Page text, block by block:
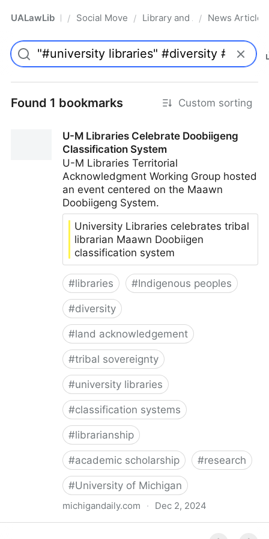
UALawLib Pro/ Social Movements & the Law
/ Library and Academic
/ News Articles
Found 1 bookmarks Custom sorting
U-M Libraries Celebrate Doobiigeng
Classification System
U-M Libraries Territorial
Acknowledgment Working Group hosted
an event centered on the Maawn
Doobiigeng System.
University Libraries celebrates tribal
librarian Maawn Doobiigen
classification system
#libraries #Indigenous peoples
#diversity
#land acknowledgement
#tribal sovereignty
#university libraries
#classification systems
#librarianship
#academic scholarship #research
#University of Michigan
michigandaily.com · Dec 2, 2024